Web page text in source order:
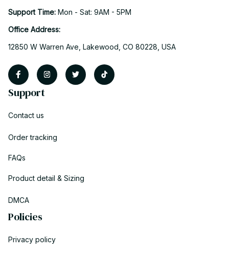
Support Time: Mon - Sat: 9AM - 5PM
Office Address:
12850 W Warren Ave, Lakewood, CO 80228, USA
Support
Contact us
Order tracking
FAQs
Product detail & Sizing
DMCA
Policies
Privacy policy